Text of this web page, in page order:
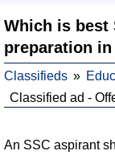
Which is best
preparation in
Classifieds
Classified ad -
An SSC aspirant